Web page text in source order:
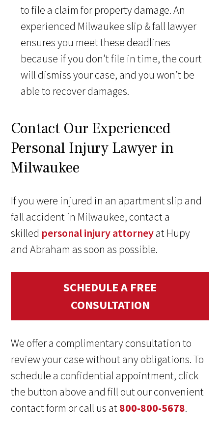
to file a claim for property damage. An
experienced Milwaukee slip & fall lawyer
ensures you meet these deadlines
because if you don’t file in time, the court
will dismiss your case, and you won’t be
able to recover damages.
Contact Our Experienced
Personal Injury Lawyer in
Milwaukee
If you were injured in an apartment slip and
fall accident in Milwaukee, contact a
skilled personal injury attorneyat Hupy
and Abraham as soon as possible.
SCHEDULE A FREE
CONSULTATION
We offer a complimentary consultation to
review your case without any obligations. To
schedule a confidential appointment, click
the button above and fill out our convenient
contact form or call us at800-800-5678.